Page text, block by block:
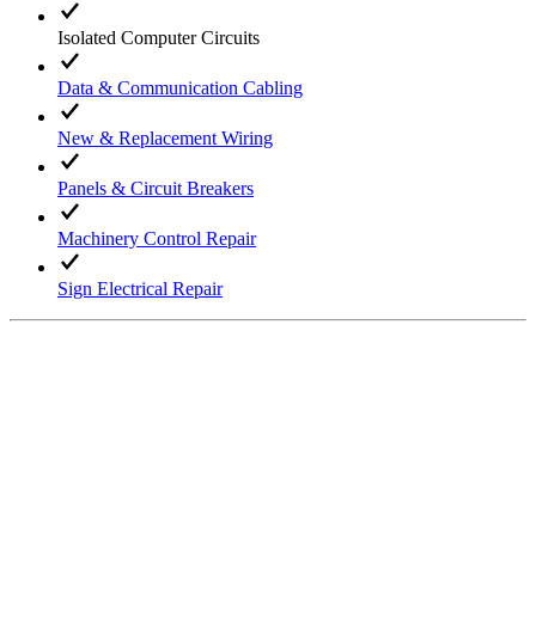
Isolated Computer Circuits
Data & Communication Cabling
New & Replacement Wiring
Panels & Circuit Breakers
Machinery Control Repair
Sign Electrical Repair